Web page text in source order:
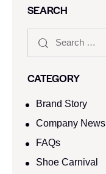
SEARCH
CATEGORY
Brand Story
Company News
FAQs
Shoe Carnival​